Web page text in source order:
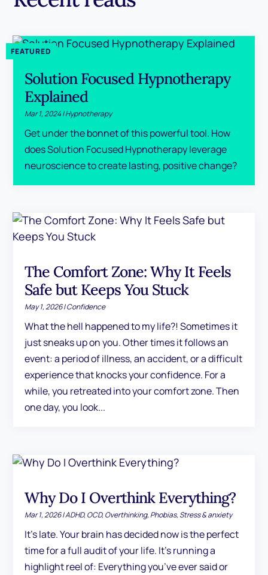
Solution Focused Hypnotherapy
Explained
Mar 1, 2024|Hypnotherapy
Get under the bonnet of this powerful tool. How
does Solution Focused Hypnotherapy leverage
neuroscience to create lasting, positive change?
The Comfort Zone: Why It Feels
Safe but Keeps You Stuck
May 1, 2026|Confidence
What the hell happened to my life?! Sometimes it
just sneaks up on you. Other times it follows an
event: a period of illness, an accident, or a difficult
experience that knocks your confidence. For a
while, you retreated into your comfort zone. Then
one day, you look...
Why Do I Overthink Everything?
Mar 1, 2026|ADHD, OCD, Overthinking, Phobias, Stress & anxiety
It's late. Your brain has decided now is the perfect
time for a full audit of your life. It's running a
highlight reel of: Everything you’ve ever said or